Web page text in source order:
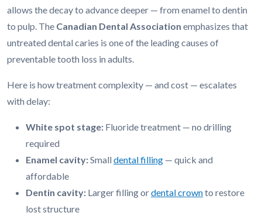
allows the decay to advance deeper — from enamel to dentin
to pulp. The Canadian Dental Association emphasizes that
untreated dental caries is one of the leading causes of
preventable tooth loss in adults.
Here is how treatment complexity — and cost — escalates
with delay:
White spot stage: Fluoride treatment — no drilling
required
Enamel cavity:Small dental filling — quick and
affordable
Dentin cavity: Larger filling ordental crownto restore
lost structure